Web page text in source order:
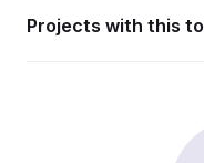
Projects with this